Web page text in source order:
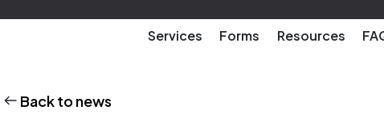
Services Forms Resources
Back to news